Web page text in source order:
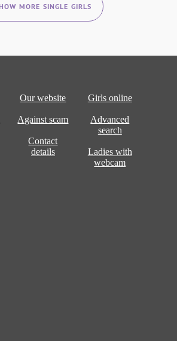
MORE SINGLE GIRLS
Our website
Against scam
Contact
details
Girls online
Advanced
search
Ladies with
webcam